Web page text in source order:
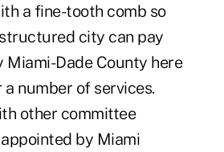
a fine-tooth comb so
city can pay
Miami-Dade County here
number of services.
other committee
by Miami